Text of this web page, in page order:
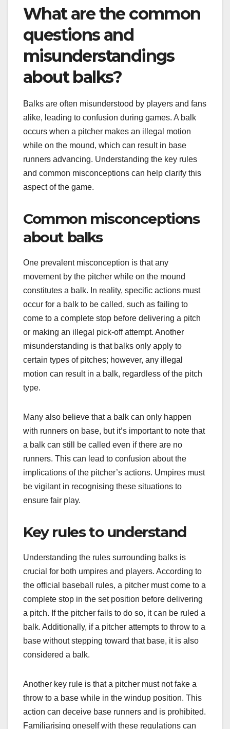
What are the common
questions and
misunderstandings
about balks?
Balks are often misunderstood by players and fans
alike, leading to confusion during games. A balk
occurs when a pitcher makes an illegal motion
while on the mound, which can result in base
runners advancing. Understanding the key rules
and common misconceptions can help clarify this
aspect of the game.
Common misconceptions
about balks
One prevalent misconception is that any
movement by the pitcher while on the mound
constitutes a balk. In reality, specific actions must
occur for a balk to be called, such as failing to
come to a complete stop before delivering a pitch
or making an illegal pick-off attempt. Another
misunderstanding is that balks only apply to
certain types of pitches; however, any illegal
motion can result in a balk, regardless of the pitch
type.
Many also believe that a balk can only happen
with runners on base, but it’s important to note that
a balk can still be called even if there are no
runners. This can lead to confusion about the
implications of the pitcher’s actions. Umpires must
be vigilant in recognising these situations to
ensure fair play.
Key rules to understand
Understanding the rules surrounding balks is
crucial for both umpires and players. According to
the official baseball rules, a pitcher must come to a
complete stop in the set position before delivering
a pitch. If the pitcher fails to do so, it can be ruled a
balk. Additionally, if a pitcher attempts to throw to a
base without stepping toward that base, it is also
considered a balk.
Another key rule is that a pitcher must not fake a
throw to a base while in the windup position. This
action can deceive base runners and is prohibited.
Familiarising oneself with these regulations can